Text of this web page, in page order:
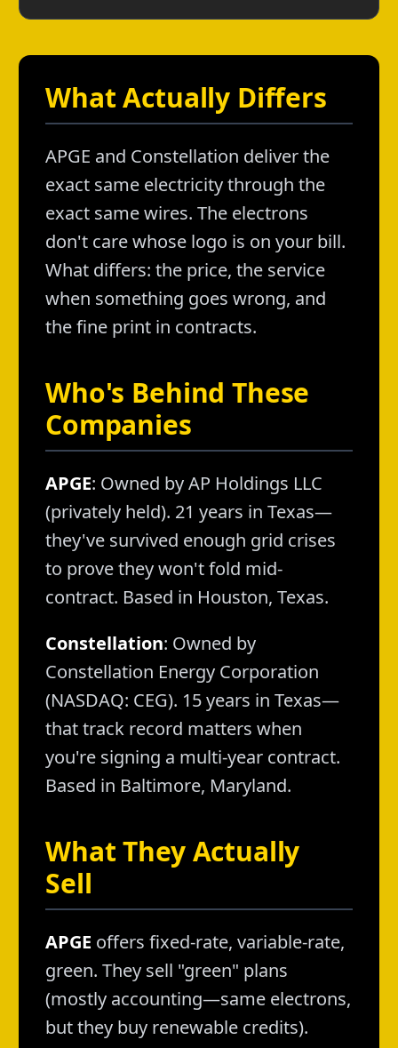
What Actually Differs
APGE and Constellation deliver the
exact same electricity through the
exact same wires. The electrons
don't care whose logo is on your bill.
What differs: the price, the service
when something goes wrong, and
the fine print in contracts.
Who's Behind These
Companies
APGE: Owned by AP Holdings LLC
(privately held). 21 years in Texas—
they've survived enough grid crises
to prove they won't fold mid-
contract. Based in Houston, Texas.
Constellation: Owned by
Constellation Energy Corporation
(NASDAQ: CEG). 15 years in Texas—
that track record matters when
you're signing a multi-year contract.
Based in Baltimore, Maryland.
What They Actually
Sell
APGE offers fixed-rate, variable-rate,
green. They sell "green" plans
(mostly accounting—same electrons,
but they buy renewable credits).